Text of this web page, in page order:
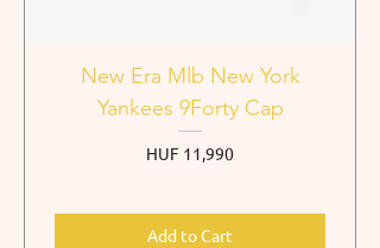
New Era Mlb New York
Yankees 9Forty Cap
Price
HUF 11,990
Add to Cart